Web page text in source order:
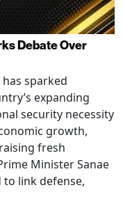
Debate Over
has sparked
expanding
security necessity
growth,
fresh
Minister Sanae
to link defense,